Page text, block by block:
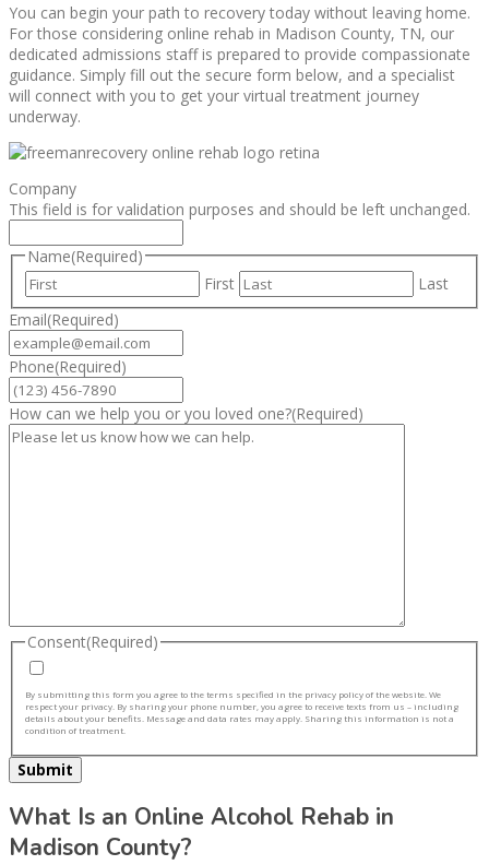
You can begin your path to recovery today without leaving home.
For those considering online rehab in Madison County, TN, our
dedicated admissions staff is prepared to provide compassionate
guidance. Simply fill out the secure form below, and a specialist
will connect with you to get your virtual treatment journey
underway.
Company
This field is for validation purposes and should be left unchanged.
Name(Required)
First
Last
Email(Required)
Phone(Required)
How can we help you or you loved one?(Required)
Consent(Required)
By submitting this form you agree to the terms specified in the privacy policy of the website. We
respect your privacy. By sharing your phone number, you agree to receive texts from us – including
details about your benefits. Message and data rates may apply. Sharing this information is not a
condition of treatment.
What Is an Online Alcohol Rehab in
Madison County?